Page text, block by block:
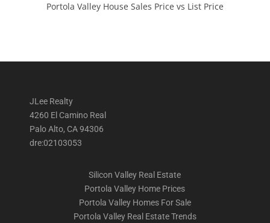
Portola Valley House Sales Price vs List Price
JLee Realty
4260 El Camino Real
Palo Alto, CA 94306
dre:02103053
Silicon Valley Real Estate
Portola Valley Home Prices
Portola Valley Homes For Sale
Portola Valley Real Estate Trends